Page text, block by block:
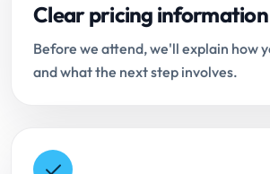
Clear pricing information
Before we attend, we'll explain how
and what the next step involves.